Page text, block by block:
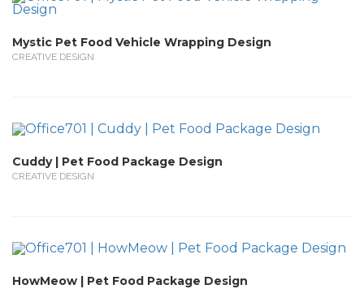
Mystic Pet Food Vehicle Wrapping Design
CREATIVE DESIGN
Cuddy | Pet Food Package Design
CREATIVE DESIGN
HowMeow | Pet Food Package Design